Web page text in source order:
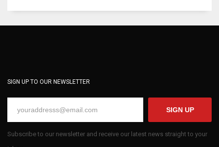
SIGN UP TO OUR NEWSLETTER
SIGN UP
Subscribe to our newsletter and receive our latest news straight to your